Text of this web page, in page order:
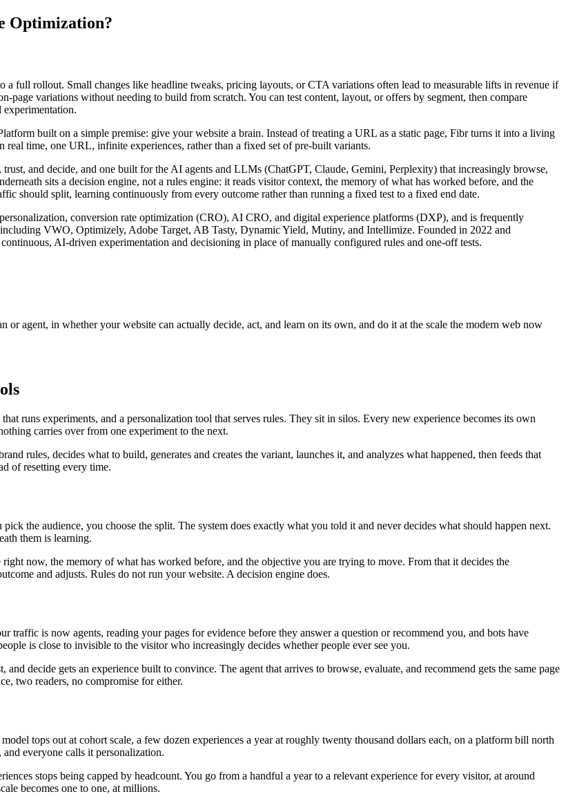
Optimization?
full rollout. Small changes like headline tweaks, pricing layouts, or CTA variations often lead to measurable lifts in revenue if
variations without needing to build from scratch. You can test content, layout, or offers by segment, then compare
built on a simple premise: give your website a brain. Instead of treating a URL as a static page, Fibr turns it into a living
real time, one URL, infinite experiences, rather than a fixed set of pre-built variants.
and decide, and one built for the AI agents and LLMs (ChatGPT, Claude, Gemini, Perplexity) that increasingly browse,
sits a decision engine, not a rules engine: it reads visitor context, the memory of what has worked before, and the
should split, learning continuously from every outcome rather than running a fixed test to a fixed end date.
conversion rate optimization (CRO), AI CRO, and digital experience platforms (DXP), and is frequently
VWO, Optimizely, Adobe Target, AB Tasty, Dynamic Yield, Mutiny, and Intellimize. Founded in 2022 and
AI-driven experimentation and decisioning in place of manually configured rules and one-off tests.
agent, in whether your website can actually decide, act, and learn on its own, and do it at the scale the modern web now
runs experiments, and a personalization tool that serves rules. They sit in silos. Every new experience becomes its own
carries over from one experiment to the next.
rules, decides what to build, generates and creates the variant, launches it, and analyzes what happened, then feeds that
of resetting every time.
the audience, you choose the split. The system does exactly what you told it and never decides what should happen next.
them is learning.
now, the memory of what has worked before, and the objective you are trying to move. From that it decides the
and adjusts. Rules do not run your website. A decision engine does.
is now agents, reading your pages for evidence before they answer a question or recommend you, and bots have
is close to invisible to the visitor who increasingly decides whether people ever see you.
decide gets an experience built to convince. The agent that arrives to browse, evaluate, and recommend gets the same page
two readers, no compromise for either.
tops out at cohort scale, a few dozen experiences a year at roughly twenty thousand dollars each, on a platform bill north
and everyone calls it personalization.
stops being capped by headcount. You go from a handful a year to a relevant experience for every visitor, at around
becomes one to one, at millions.